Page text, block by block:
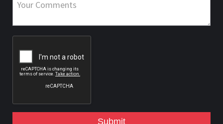
Submit